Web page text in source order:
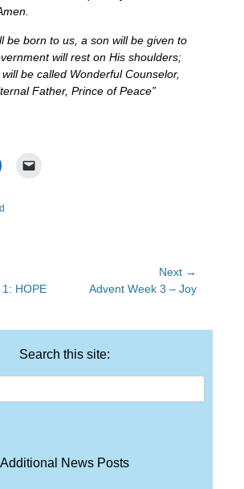
be born to us, a son will be given to
will rest on His shoulders;
be called Wonderful Counselor,
Father, Prince of Peace”
HOPE
Next →
Advent Week 3 – Joy
Search this site:
Additional News Posts